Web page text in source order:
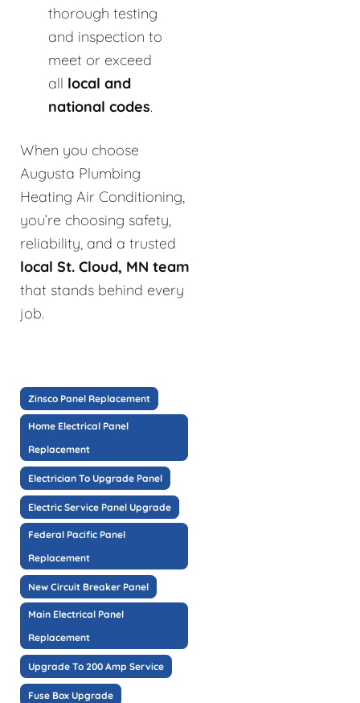
thorough testing
and inspection to
meet or exceed
all local and
national codes.
When you choose
Augusta Plumbing
Heating Air Conditioning,
you’re choosing safety,
reliability, and a trusted
local St. Cloud, MN team
that stands behind every
job.
Zinsco Panel Replacement
Home Electrical Panel
Replacement
Electrician To Upgrade Panel
Electric Service Panel Upgrade
Federal Pacific Panel
Replacement
New Circuit Breaker Panel
Main Electrical Panel
Replacement
Upgrade To 200 Amp Service
Fuse Box Upgrade